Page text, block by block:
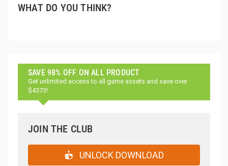
WHAT DO YOU THINK?
SAVE 98% OFF ON ALL PRODUCT
Get unlimited access to all game assets and save over
$4373!
JOIN THE CLUB
UNLOCK DOWNLOAD